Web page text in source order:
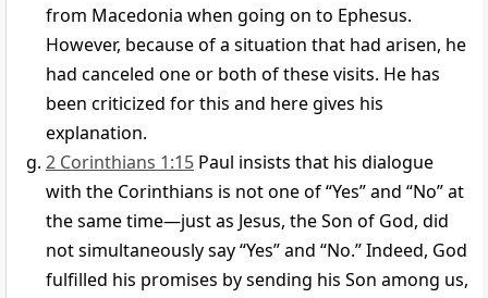
from Macedonia when going on to Ephesus.
However, because of a situation that had arisen, he
had canceled one or both of these visits. He has
been criticized for this and here gives his
explanation.
2 Corinthians 1:15 Paul insists that his dialogue
with the Corinthians is not one of “Yes” and “No” at
the same time—just as Jesus, the Son of God, did
not simultaneously say “Yes” and “No.” Indeed, God
fulfilled his promises by sending his Son among us,